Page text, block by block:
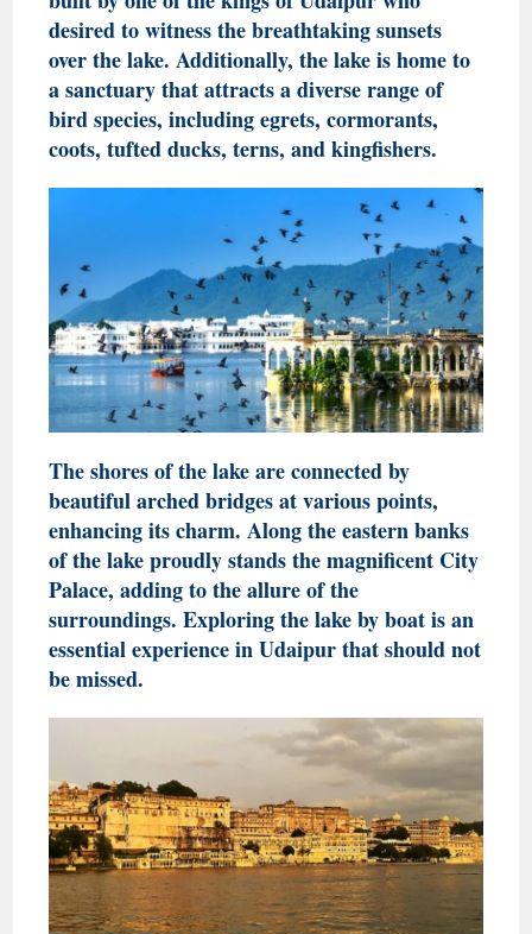
desired to witness the breathtaking sunsets
over the lake. Additionally, the lake is home to
a sanctuary that attracts a diverse range of
bird species, including egrets, cormorants,
coots, tufted ducks, terns, and kingfishers.
The shores of the lake are connected by
beautiful arched bridges at various points,
enhancing its charm. Along the eastern banks
of the lake proudly stands the magnificent City
Palace, adding to the allure of the
surroundings. Exploring the lake by boat is an
essential experience in Udaipur that should not
be missed.